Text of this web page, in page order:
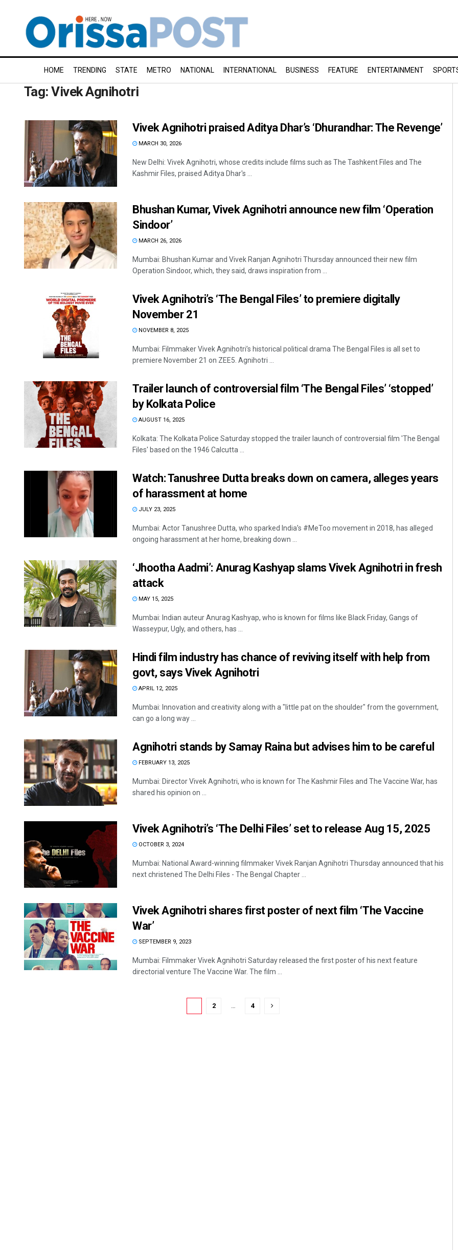
HOME TRENDING STATE METRO NATIONAL INTERNATIONAL BUSINESS FEATURE ENTERTAINMENT
Tag:Vivek Agnihotri
Vivek Agnihotri praised Aditya Dhar’s ‘Dhurandhar: The Revenge’
MARCH 30, 2026
New Delhi: Vivek Agnihotri, whose credits include films such as The Tashkent Files and The
Kashmir Files, praised Aditya Dhar's ...
Bhushan Kumar, Vivek Agnihotri announce new film ‘Operation
Sindoor’
MARCH 26, 2026
Mumbai: Bhushan Kumar and Vivek Ranjan Agnihotri Thursday announced their new film
Operation Sindoor, which, they said, draws inspiration from ...
Vivek Agnihotri’s ‘The Bengal Files’ to premiere digitally
November 21
NOVEMBER 8, 2025
Mumbai: Filmmaker Vivek Agnihotri’s historical political drama The Bengal Files is all set to
premiere November 21 on ZEE5. Agnihotri ...
Trailer launch of controversial film ‘The Bengal Files’ ‘stopped’
by Kolkata Police
AUGUST 16, 2025
Kolkata: The Kolkata Police Saturday stopped the trailer launch of controversial film 'The Bengal
Files' based on the 1946 Calcutta ...
Watch: Tanushree Dutta breaks down on camera, alleges years
of harassment at home
JULY 23, 2025
Mumbai: Actor Tanushree Dutta, who sparked India’s #MeToo movement in 2018, has alleged
ongoing harassment at her home, breaking down ...
‘Jhootha Aadmi’: Anurag Kashyap slams Vivek Agnihotri in fresh
attack
MAY 15, 2025
Mumbai: Indian auteur Anurag Kashyap, who is known for films like Black Friday, Gangs of
Wasseypur, Ugly, and others, has ...
Hindi film industry has chance of reviving itself with help from
govt, says Vivek Agnihotri
APRIL 12, 2025
Mumbai: Innovation and creativity along with a "little pat on the shoulder" from the government,
can go a long way ...
Agnihotri stands by Samay Raina but advises him to be careful
FEBRUARY 13, 2025
Mumbai: Director Vivek Agnihotri, who is known for The Kashmir Files and The Vaccine War, has
shared his opinion on ...
Vivek Agnihotri’s ‘The Delhi Files’ set to release Aug 15, 2025
OCTOBER 3, 2024
Mumbai: National Award-winning filmmaker Vivek Ranjan Agnihotri Thursday announced that his
next christened The Delhi Files - The Bengal Chapter ...
Vivek Agnihotri shares first poster of next film ‘The Vaccine
War’
SEPTEMBER 9, 2023
Mumbai: Filmmaker Vivek Agnihotri Saturday released the first poster of his next feature
directorial venture The Vaccine War. The film ...
2 … 4